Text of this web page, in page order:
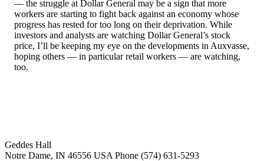
— the struggle at Dollar General may be a sign that more
workers are starting to fight back against an economy whose
progress has rested for too long on their deprivation. While
investors and analysts are watching Dollar General’s stock
price, I’ll be keeping my eye on the developments in Auxvasse,
hoping others — in particular retail workers — are watching,
too.
Geddes Hall
Notre Dame, IN 46556 USA Phone (574) 631-5293